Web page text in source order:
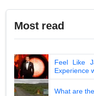
Most read
Feel Like
Experience
What are